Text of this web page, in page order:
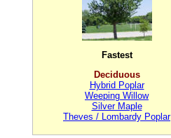
Fastest
Deciduous
Hybrid Poplar
Weeping Willow
Silver Maple
Theves / Lombardy Poplar